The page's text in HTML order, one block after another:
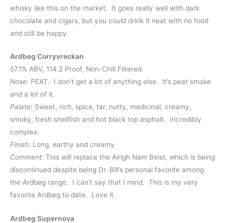
whisky like this on the market. It goes really well with dark
chocolate and cigars, but you could drink it neat with no food
and still be happy.
Ardbeg Corryvreckan
57.1% ABV, 114.2 Proof, Non-Chill Filtered
Nose: PEAT. I don’t get a lot of anything else. It’s peat smoke
and a lot of it.
Palate: Sweet, rich, spice, tar, nutty, medicinal, creamy,
smoky, fresh shellfish and hot black top asphalt. Incredibly
complex.
Finish: Long, earthy and creamy
Comment: This will replace the Airigh Nam Beist, which is being
discontinued despite being Dr. Bill’s personal favorite among
the Ardbeg range. I can’t say that I mind. This is my very
favorite Ardbeg to date. Love it.
Ardbeg Supernova